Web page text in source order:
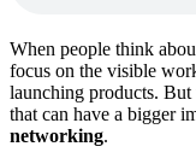
When people think
focus on the visible
launching products.
that can have a bigger
networking.